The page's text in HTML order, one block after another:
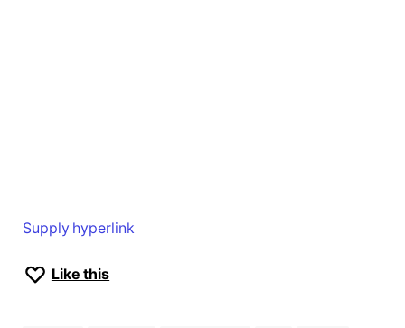
Supply hyperlink
Like this